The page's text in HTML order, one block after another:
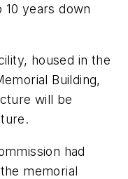
10 years down
housed in the
Building,
will be
had
memorial